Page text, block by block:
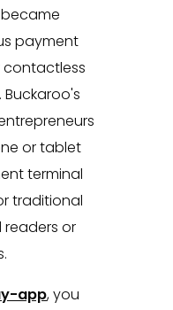
payment
or tablet
terminal
traditional
readers or
app, you